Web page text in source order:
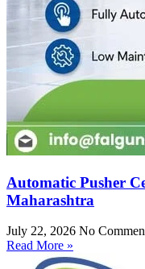
Automatic Pusher
Maharashtra
July 22, 2026 No
Read More »